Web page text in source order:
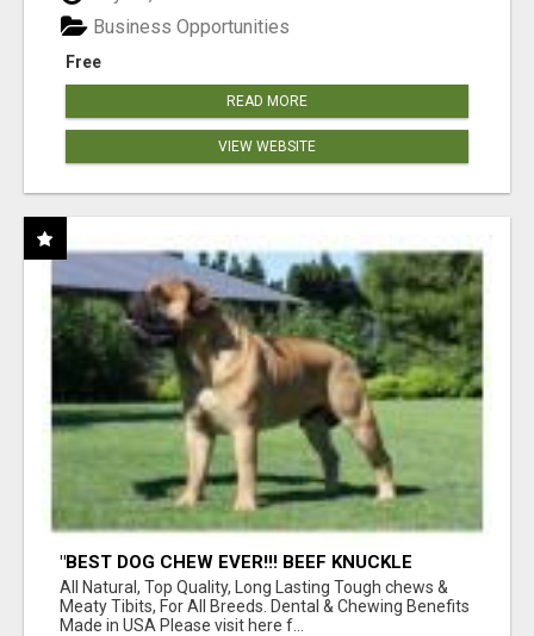
Free
Business Opportunities
READ MORE
VIEW WEBSITE
"BEST DOG CHEW EVER!!! BEEF KNUCKLE
BONES!"
All Natural, Top Quality, Long Lasting Tough chews &
Meaty Tibits, For All Breeds. Dental & Chewing Benefits
Made in USA Please visit here f...